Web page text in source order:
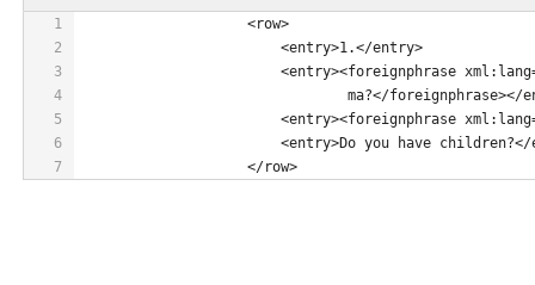
1
2
3
4
5
6
7
<row>
                        <entry>1.</entry>
<entry><foreignphrase
ma?</foreignphrase></
<entry><foreignphrase
<entry>Do you have children?</
                    </row>